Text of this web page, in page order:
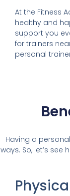
At the Fitness
healthy and
support you
for trainers
personal
Having a
ways. So, let’s